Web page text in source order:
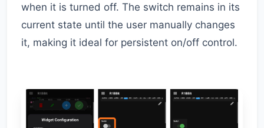
when it is turned off. The switch remains in its
current state until the user manually changes
it, making it ideal for persistent on/off control.